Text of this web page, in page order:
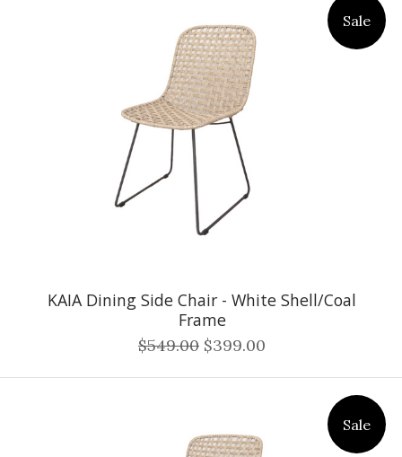
Sale
KAIA Dining Side Chair - White Shell/Coal
Frame
$549.00 $399.00
Sale